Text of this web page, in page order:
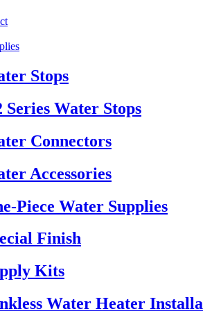
Stops
Series Water Stops
Connectors
Accessories
Piece Water Supplies
Finish
Kits
Water Heater